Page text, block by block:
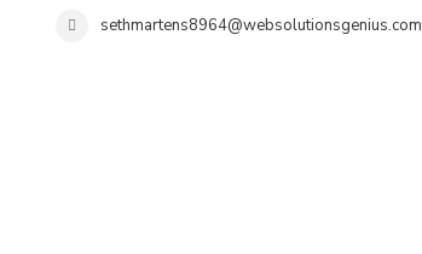
sethmartens8964@websolutionsgenius.com